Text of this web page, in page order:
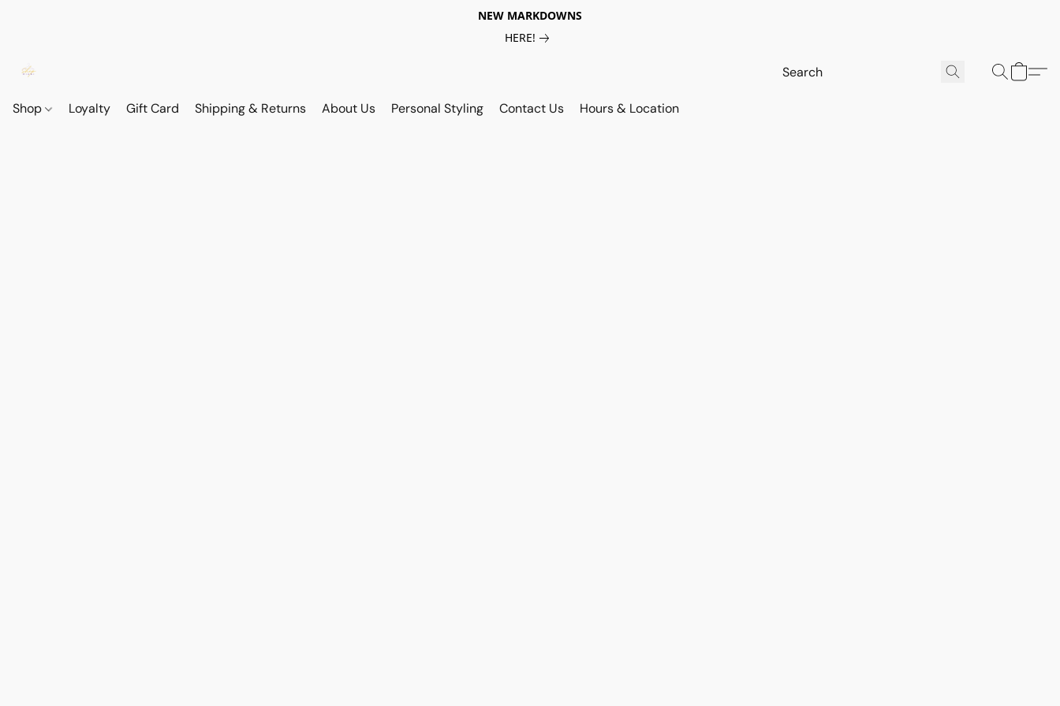
NEW MARKDOWNS
HERE!
Shop Loyalty Gift Card Shipping & Returns About Us Personal Styling Contact Us Hours & Location